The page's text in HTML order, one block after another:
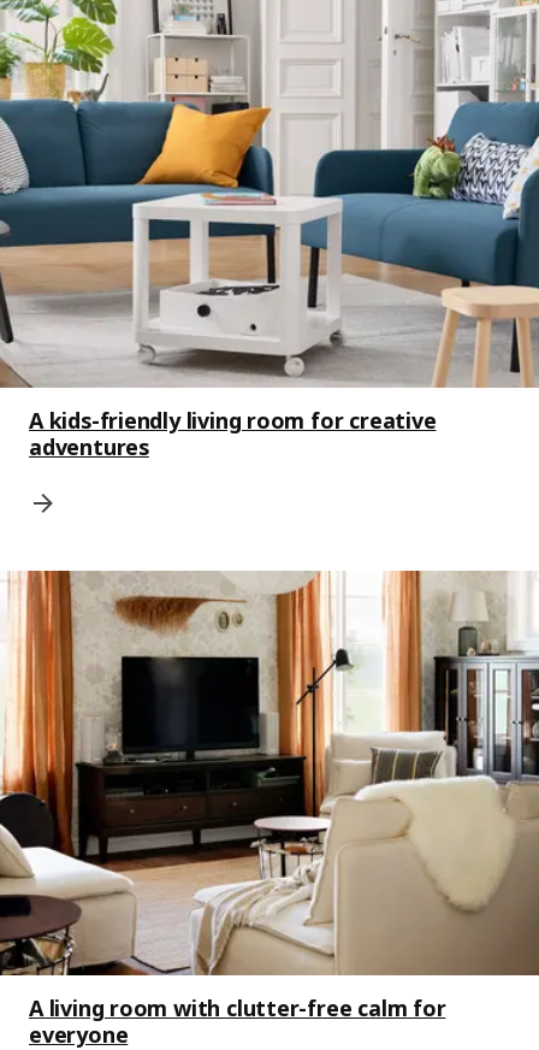
A kids-friendly living room for creative
adventures
A living room with clutter-free calm for
everyone